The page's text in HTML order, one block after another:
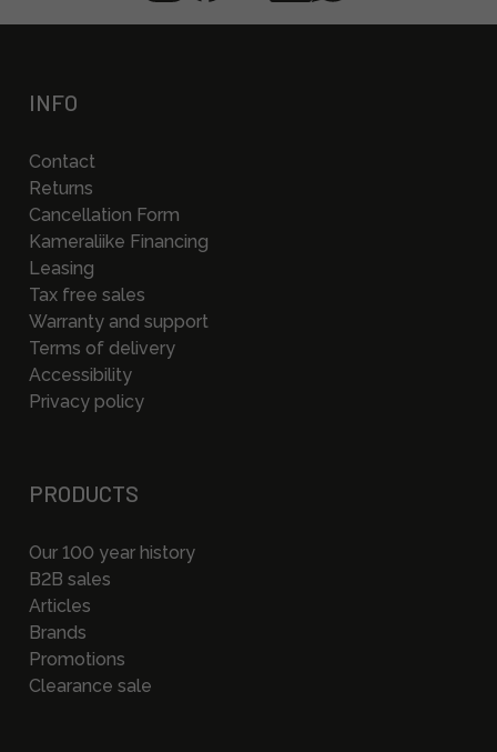
INFO
Contact
Returns
Cancellation Form
Kameraliike Financing
Leasing
Tax free sales
Warranty and support
Terms of delivery
Accessibility
Privacy policy
PRODUCTS
Our 100 year history
B2B sales
Articles
Brands
Promotions
Clearance sale